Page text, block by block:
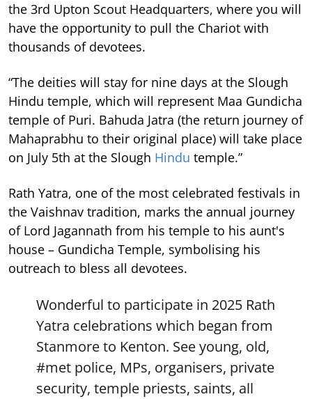
the 3rd Upton Scout Headquarters, where you will
have the opportunity to pull the Chariot with
thousands of devotees.
“The deities will stay for nine days at the Slough
Hindu temple, which will represent Maa Gundicha
temple of Puri. Bahuda Jatra (the return journey of
Mahaprabhu to their original place) will take place
on July 5th at the Slough Hindu temple.”
Rath Yatra, one of the most celebrated festivals in
the Vaishnav tradition, marks the annual journey
of Lord Jagannath from his temple to his aunt's
house – Gundicha Temple, symbolising his
outreach to bless all devotees.
Wonderful to participate in 2025 Rath
Yatra celebrations which began from
Stanmore to Kenton. See young, old,
#met police, MPs, organisers, private
security, temple priests, saints, all